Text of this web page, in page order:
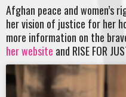
Afghan peace and women’s
her vision of justice for her
more information on the
her website and RISE FOR